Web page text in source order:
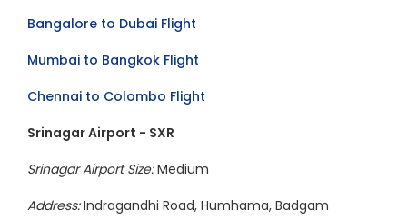
Bangalore to Dubai Flight
Mumbai to Bangkok Flight
Chennai to Colombo Flight
Srinagar Airport - SXR
Srinagar Airport Size:Medium
Address:Indragandhi Road, Humhama, Badgam